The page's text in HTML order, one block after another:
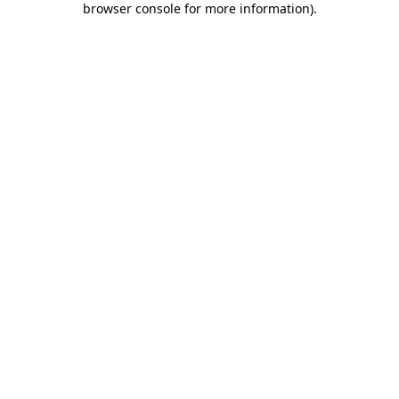
browser console for more information).